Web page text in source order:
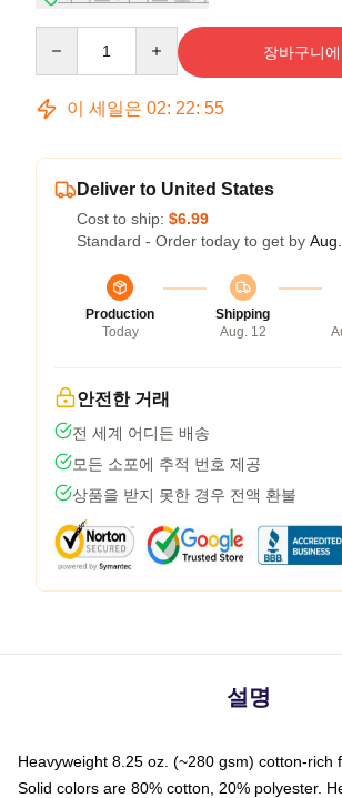
장바구니
이 세일은 02: 22: 54
Deliver to United States
Cost to ship: $6.99
Standard - Order today to get by
Production
Today
Shipping
Aug. 12
안전한 거래
전 세계 어디든 배송
모든 소포에 추적 번호 제공
상품을 받지 못한 경우 전액 환불
설명
Heavyweight 8.25 oz. (~280 gsm) cotton-rich
Solid colors are 80% cotton, 20% polyester.